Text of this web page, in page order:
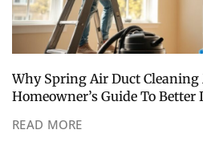
Why Spring Air Duct Cleaning
Homeowner’s Guide To
READ MORE